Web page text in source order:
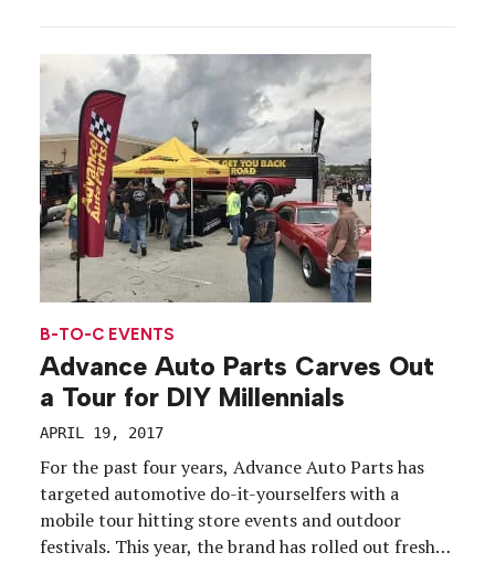
B-TO-C EVENTS
Advance Auto Parts Carves Out
a Tour for DIY Millennials
APRIL 19, 2017
For the past four years, Advance Auto Parts has
targeted automotive do-it-yourselfers with a
mobile tour hitting store events and outdoor
festivals. This year, the brand has rolled out fresh